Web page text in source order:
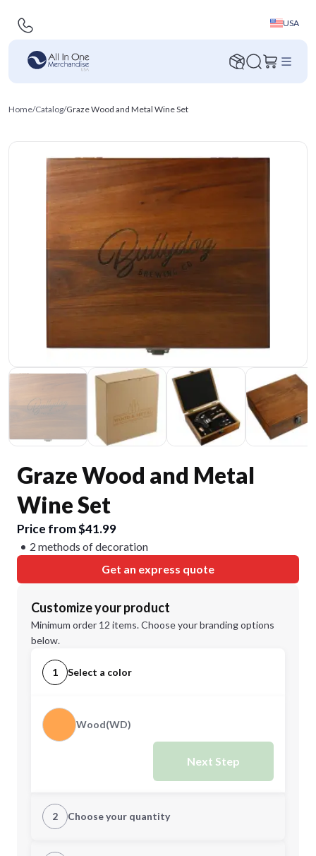
USA
Home/Catalog/Graze Wood and Metal Wine Set
Graze Wood and Metal
Wine Set
Price from $41.99
2 methods of decoration
Get an express quote
Customize your product
Minimum order 12 items. Choose your branding options
below.
1 Select a color
Wood(WD)
Next Step
2 Choose your quantity
Quantity